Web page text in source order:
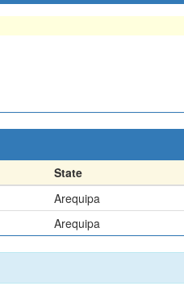
State
Arequipa
Arequipa